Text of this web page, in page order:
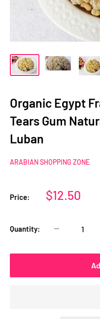
Organic Egypt
Tears Gum
Luban
ARABIAN SHOPPING ZONE
Price:
Sale
$12.50
Quantity: